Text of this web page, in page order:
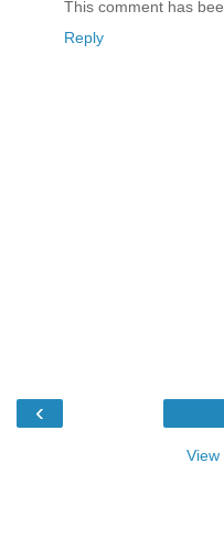
This comment has
Reply
‹
View